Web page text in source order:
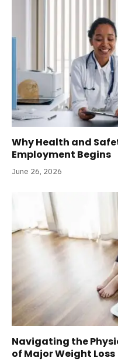
Why Health and
Employment Begins
June 26, 2026
Navigating the
of Major Weight Loss